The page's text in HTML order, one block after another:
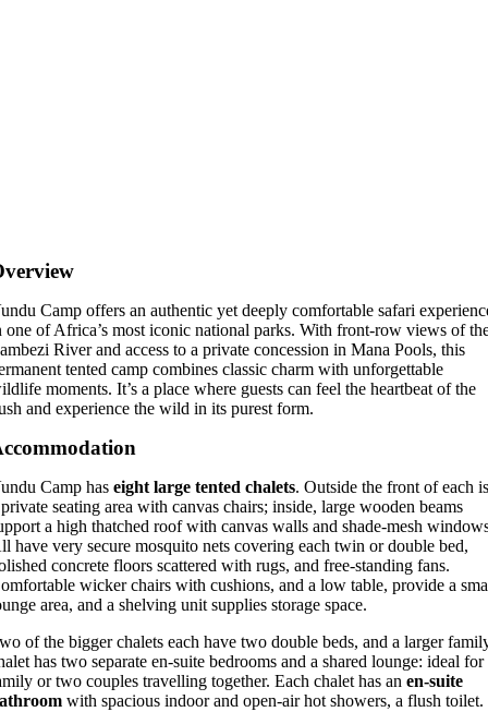
Camp offers an authentic yet deeply comfortable safari
one of Africa’s most iconic national parks. With front-row views of
River and access to a private concession in Mana Pools, this
tented camp combines classic charm with unforgettable
moments. It’s a place where guests can feel the heartbeat of the
and experience the wild in its purest form.
Camp haseight large tented chalets. Outside the front of each
seating area with canvas chairs; inside, large wooden beams
a high thatched roof with canvas walls and shade-mesh
have very secure mosquito nets covering each twin or double bed,
concrete floors scattered with rugs, and free-standing fans.
wicker chairs with cushions, and a low table, provide a
area, and a shelving unit supplies storage space.
of the bigger chalets each have two double beds, and a larger
has two separate en-suite bedrooms and a shared lounge: ideal for
or two couples travelling together. Each chalet has anen-suite
with spacious indoor and open-air hot showers, a flush toilet.